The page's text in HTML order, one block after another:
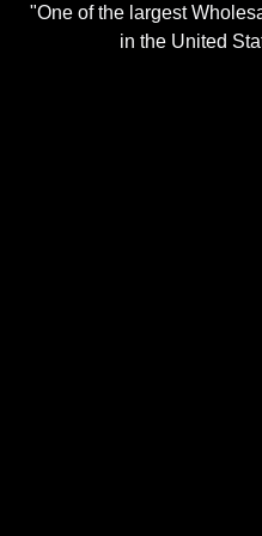
"One of the largest
in the United